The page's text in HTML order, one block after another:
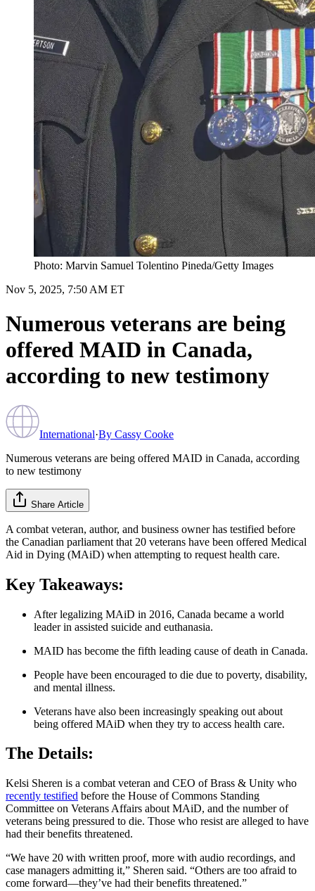
Photo: Marvin Samuel Tolentino Pineda/Getty Images
Nov 5, 2025, 7:50 AM ET
Numerous veterans are being
offered MAID in Canada,
according to new testimony
International·By Cassy Cooke
Numerous veterans are being offered MAID in Canada, according
to new testimony
Share Article
A combat veteran, author, and business owner has testified before
the Canadian parliament that 20 veterans have been offered Medical
Aid in Dying (MAiD) when attempting to request health care.
Key Takeaways:
After legalizing MAiD in 2016, Canada became a world
leader in assisted suicide and euthanasia.
MAID has become the fifth leading cause of death in Canada.
People have been encouraged to die due to poverty, disability,
and mental illness.
Veterans have also been increasingly speaking out about
being offered MAiD when they try to access health care.
The Details:
Kelsi Sheren is a combat veteran and CEO of Brass & Unity who
recently testified before the House of Commons Standing
Committee on Veterans Affairs about MAiD, and the number of
veterans being pressured to die. Those who resist are alleged to have
had their benefits threatened.
“We have 20 with written proof, more with audio recordings, and
case managers admitting it,” Sheren said. “Others are too afraid to
come forward—they’ve had their benefits threatened.”